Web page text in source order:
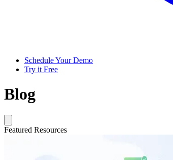
Schedule Your Demo
Try it Free
Blog
Featured Resources